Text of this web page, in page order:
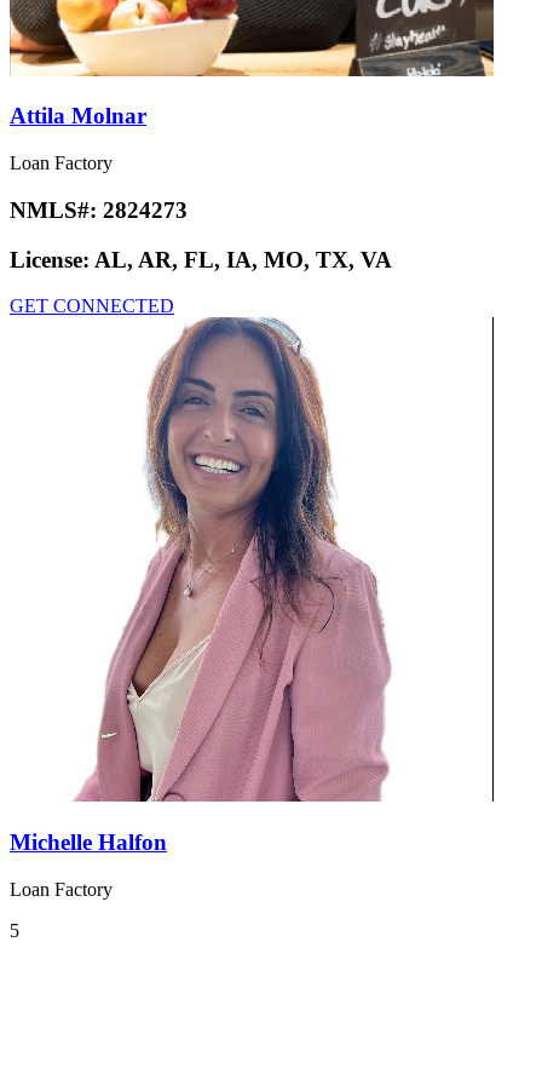
Attila Molnar
Loan Factory
NMLS#: 2824273
License: AL, AR, FL, IA, MO, TX, VA
GET CONNECTED
Michelle Halfon
Loan Factory
5